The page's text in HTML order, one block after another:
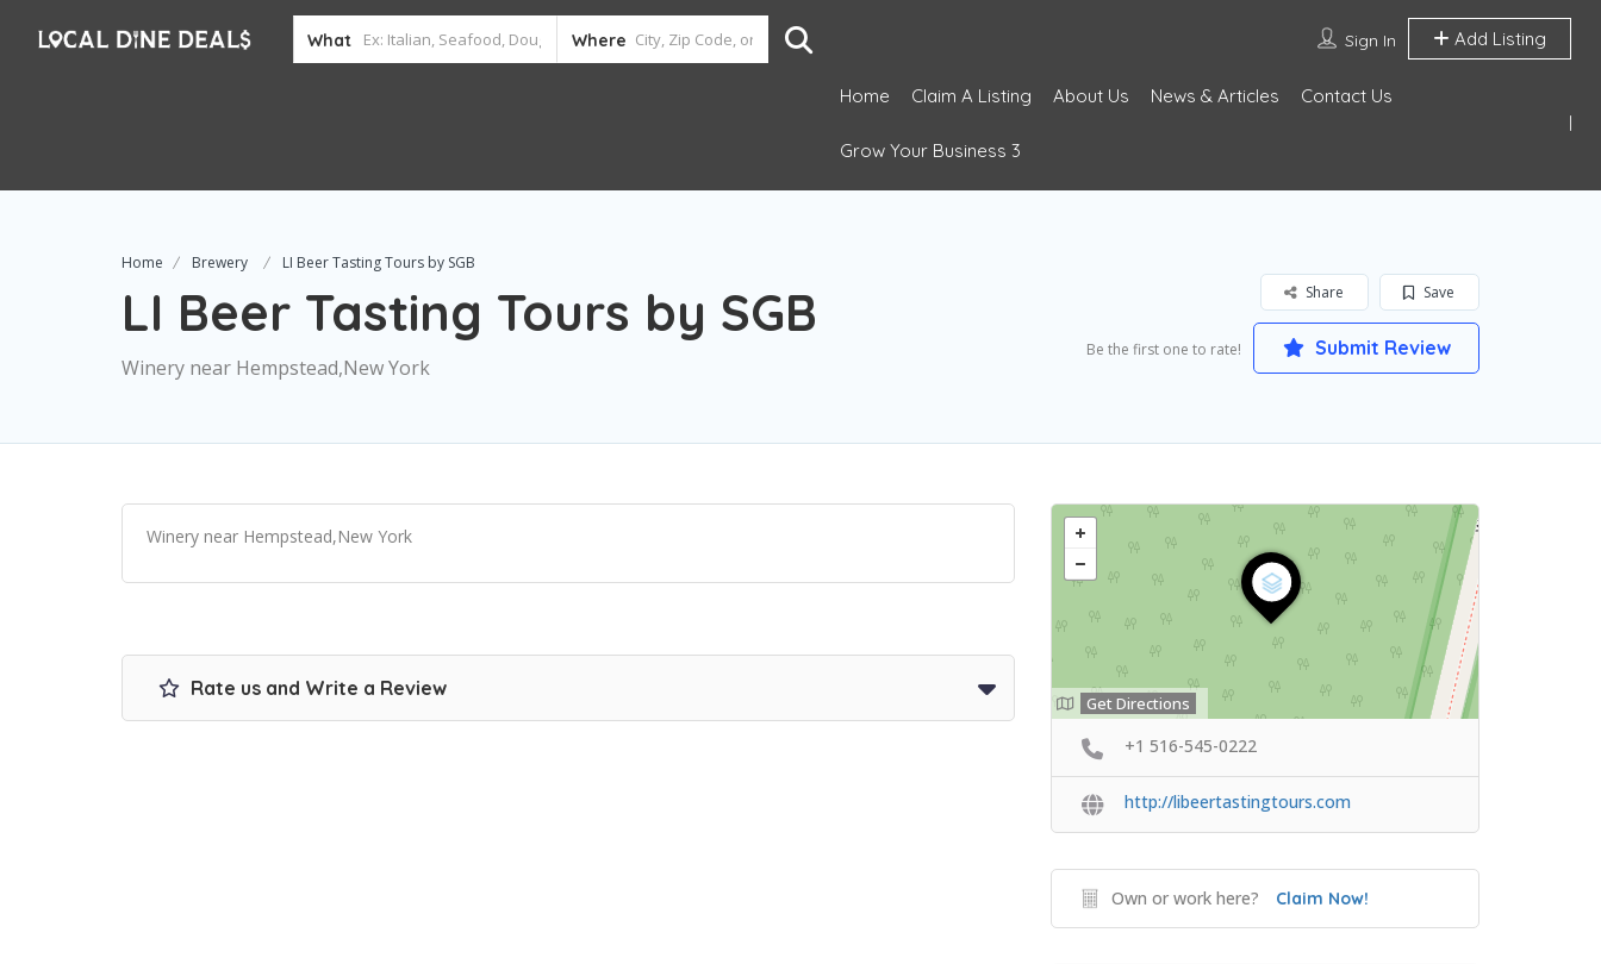
What Where Sign In Add Listing
Home Claim A Listing About Us News & Articles Contact Us
Grow Your Business 3
Home Brewery LI Beer Tasting Tours by SGB
LI Beer Tasting Tours by SGB
Winery near Hempstead,New York
Save
Share
Be the first one to rate! Submit Review
Winery near Hempstead,New York
Rate us and Write a Review
Get Directions
+1 516-545-0222
http://libeertastingtours.com
Own or work here? Claim Now!